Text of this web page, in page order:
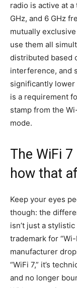
radio is active at
GHz, and 6 GHz
mutually
use them all
distributed based
interference, and
significantly lower
is a requirement
stamp from the
mode.
The WiFi
how that
Keep your eyes
though: the
isn’t just a
trademark for “Wi-
manufacturer
“WiFi 7,” it’s
and no longer